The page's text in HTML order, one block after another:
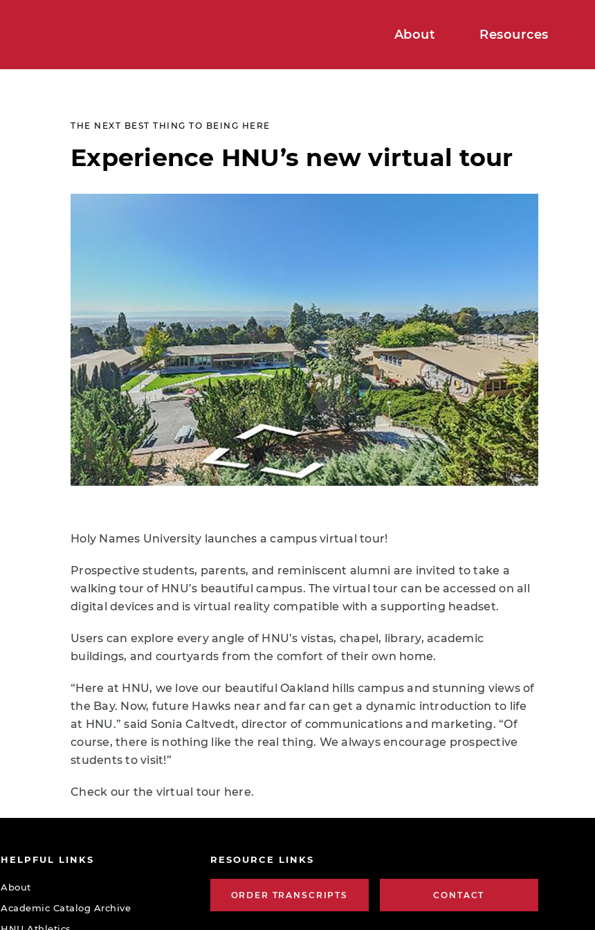
About Resources
THE NEXT BEST THING TO BEING HERE
Experience HNU’s new virtual tour
Holy Names University launches a campus virtual tour!
Prospective students, parents, and reminiscent alumni are invited to take a
walking tour of HNU’s beautiful campus. The virtual tour can be accessed on all
digital devices and is virtual reality compatible with a supporting headset.
Users can explore every angle of HNU’s vistas, chapel, library, academic
buildings, and courtyards from the comfort of their own home.
“Here at HNU, we love our beautiful Oakland hills campus and stunning views of
the Bay. Now, future Hawks near and far can get a dynamic introduction to life
at HNU.” said Sonia Caltvedt, director of communications and marketing. “Of
course, there is nothing like the real thing. We always encourage prospective
students to visit!”
Check our the virtual tour here.
HELPFUL LINKS
About
Academic Catalog Archive
RESOURCE LINKS
ORDER TRANSCRIPTS CONTACT